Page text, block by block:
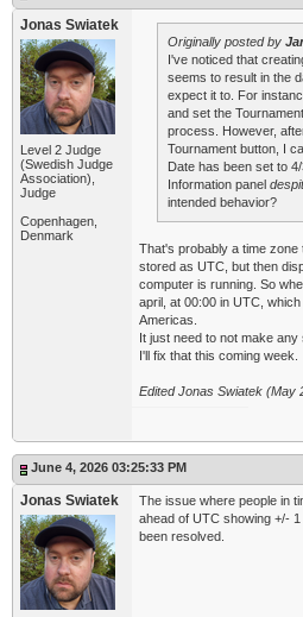
Jonas Swiatek
Level 2 Judge
(Swedish Judge
Association),
Judge
Copenhagen,
Denmark
Originally posted by
I've noticed that
seems to result in the
expect it to. For
and set the
process. However,
Tournament button, I
Date has been set to
Information panel
intended behavior?
That's probably a time
stored as UTC, but then
computer is running. So
april, at 00:00 in UTC,
Americas.
It just need to not make
I'll fix that this coming week.
Edited Jonas Swiatek (May
June 4, 2026 03:25:33 PM
Jonas Swiatek
The issue where people in
ahead of UTC showing +/-
been resolved.